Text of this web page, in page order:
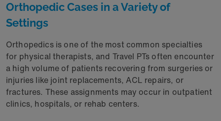
Orthopedic Cases in a Variety of
Settings
Orthopedics is one of the most common specialties
for physical therapists, and Travel PTs often encounter
a high volume of patients recovering from surgeries or
injuries like joint replacements, ACL repairs, or
fractures. These assignments may occur in outpatient
clinics, hospitals, or rehab centers.